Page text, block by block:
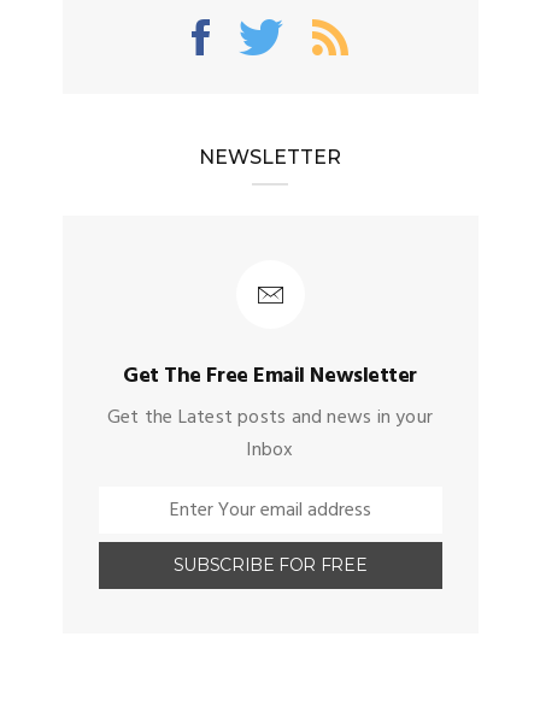
NEWSLETTER
Get The Free Email Newsletter
Get the Latest posts and news in your
Inbox